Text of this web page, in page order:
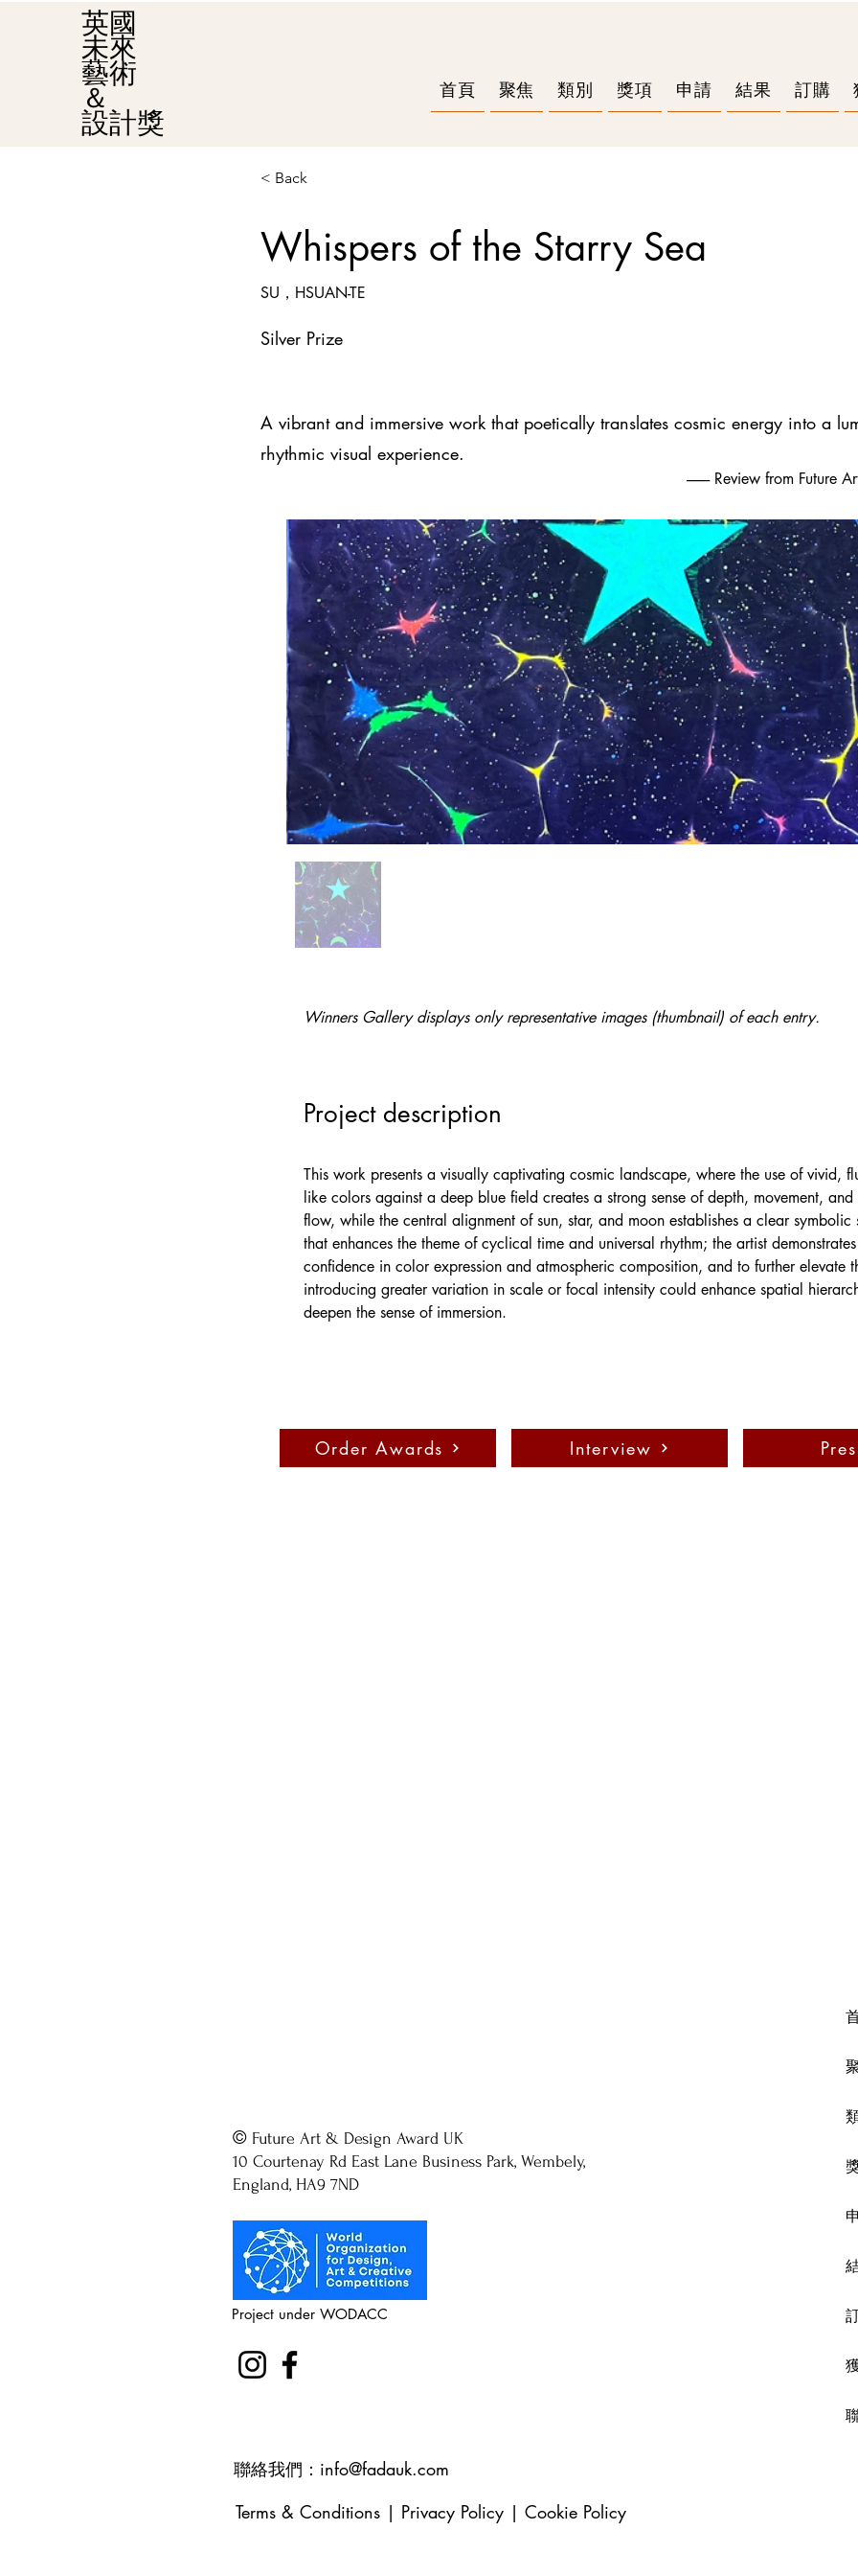
英國
未來
藝術
＆
設計獎
首頁 聚焦 類別 獎項 申請 結果 訂購
< Back
Whispers of the Starry Sea
SU，HSUAN-TE
Silver Prize
A vibrant and immersive work that poetically translates cosmic energy into a
rhythmic visual experience.
-------- Review from Future
Winners Gallery displays only representative images (thumbnail) of each entry.
Project description
This work presents a visually captivating cosmic landscape, where the use of vivid,
like colors against a deep blue field creates a strong sense of depth, movement, and
flow, while the central alignment of sun, star, and moon establishes a clear symbolic
that enhances the theme of cyclical time and universal rhythm; the artist demonstrates
confidence in color expression and atmospheric composition, and to further elevate
introducing greater variation in scale or focal intensity could enhance spatial
deepen the sense of immersion.
Order Awards Interview
© Future Art & Design Award UK
10 Courtenay Rd East Lane Business Park, Wembely,
England, HA9 7ND
Project under WODACC
聯絡我們： info@fadauk.com
Terms & Conditions | Privacy Policy | Cookie Policy